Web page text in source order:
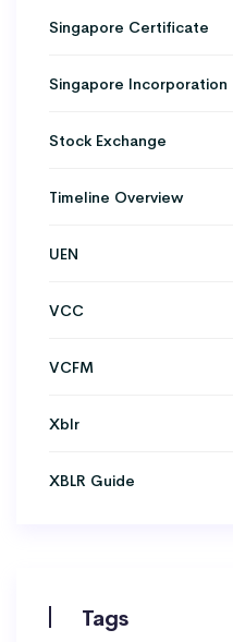
Singapore Certificate
Singapore Incorporation
Stock Exchange
Timeline Overview
UEN
VCC
VCFM
Xblr
XBLR Guide
Tags